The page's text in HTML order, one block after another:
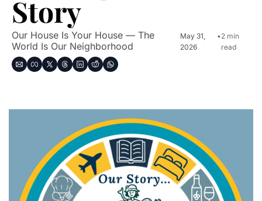
Story
Our House Is Your House — The
World Is Our Neighborhood
May 31,
2026
•2 min
read